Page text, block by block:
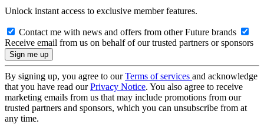
Unlock instant access to exclusive member features.
Contact me with news and offers from other Future brands
Receive email from us on behalf of our trusted partners or sponsors
By signing up, you agree to ourTerms of services and acknowledge
that you have read ourPrivacy Notice. You also agree to receive
marketing emails from us that may include promotions from our
trusted partners and sponsors, which you can unsubscribe from at
any time.